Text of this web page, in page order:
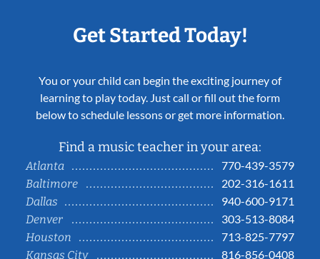
Get Started Today!
You or your child can begin the exciting journey of
learning to play today. Just call or fill out the form
below to schedule lessons or get more information.
Find a music teacher in your area:
Atlanta
770-439-3579
Baltimore
202-316-1611
Dallas
940-600-9171
Denver
303-513-8084
Houston
713-825-7797
Kansas City
816-856-0408